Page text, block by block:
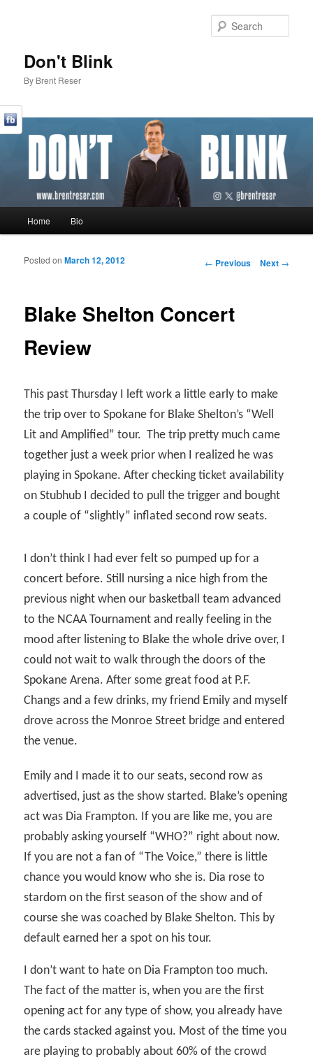
Don't Blink
By Brent Reser
Skip to primary content
Skip to secondary content
Home Bio
Post navigation
← Previous Next →
Blake Shelton Concert
Review
Posted onMarch 12, 2012
This past Thursday I left work a little early to make
the trip over to Spokane for Blake Shelton’s “Well
Lit and Amplified” tour. The trip pretty much came
together just a week prior when I realized he was
playing in Spokane. After checking ticket availability
on Stubhub I decided to pull the trigger and bought
a couple of “slightly” inflated second row seats.
I don’t think I had ever felt so pumped up for a
concert before. Still nursing a nice high from the
previous night when our basketball team advanced
to the NCAA Tournament and really feeling in the
mood after listening to Blake the whole drive over, I
could not wait to walk through the doors of the
Spokane Arena. After some great food at P.F.
Changs and a few drinks, my friend Emily and myself
drove across the Monroe Street bridge and entered
the venue.
Emily and I made it to our seats, second row as
advertised, just as the show started. Blake’s opening
act was Dia Frampton. If you are like me, you are
probably asking yourself “WHO?” right about now.
If you are not a fan of “The Voice,” there is little
chance you would know who she is. Dia rose to
stardom on the first season of the show and of
course she was coached by Blake Shelton. This by
default earned her a spot on his tour.
I don’t want to hate on Dia Frampton too much.
The fact of the matter is, when you are the first
opening act for any type of show, you already have
the cards stacked against you. Most of the time you
are playing to probably about 60% of the crowd